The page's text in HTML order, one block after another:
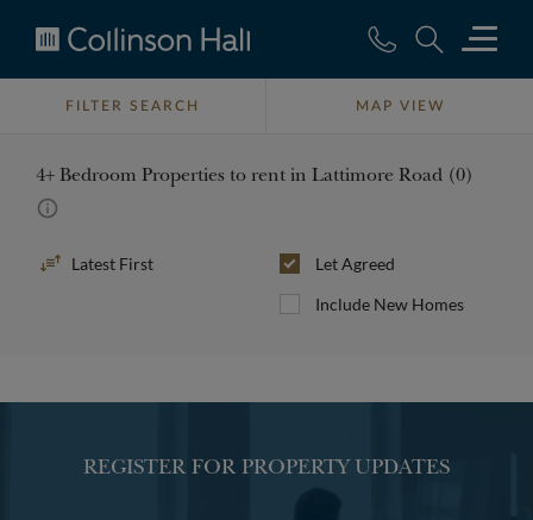
Collinson
HallFILTER SEARCH MAP VIEW
4+ Bedroom Properties to rent in Lattimore Road (0)
Sort
Let Agreed
Include New Homes
REGISTER FOR PROPERTY UPDATES